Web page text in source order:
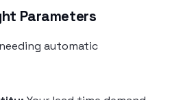
Parameters
automatic